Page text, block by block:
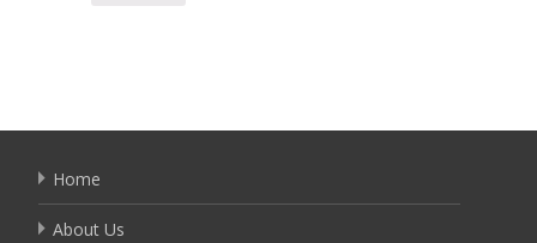
Home
About Us